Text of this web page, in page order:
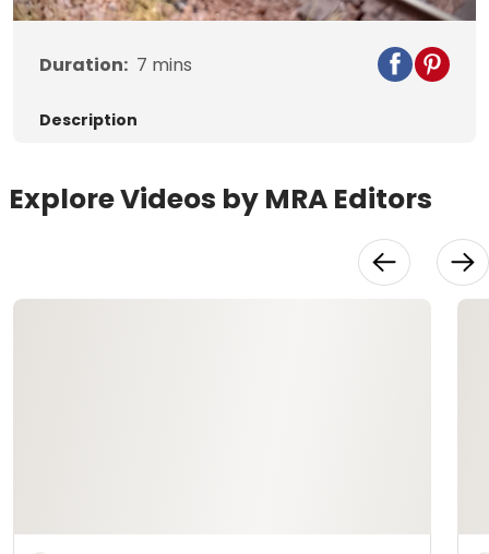
Video
Duration: 7 mins
Description
Explore Videos by MRA Editors